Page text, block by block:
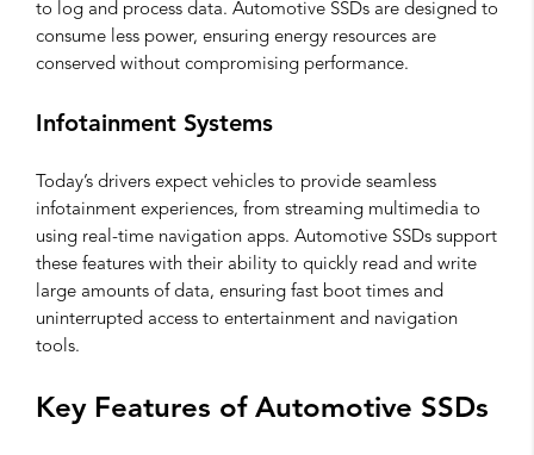
to log and process data. Automotive SSDs are designed to
consume less power, ensuring energy resources are
conserved without compromising performance.
Infotainment Systems
Today’s drivers expect vehicles to provide seamless
infotainment experiences, from streaming multimedia to
using real-time navigation apps. Automotive SSDs support
these features with their ability to quickly read and write
large amounts of data, ensuring fast boot times and
uninterrupted access to entertainment and navigation
tools.
Key Features of Automotive SSDs